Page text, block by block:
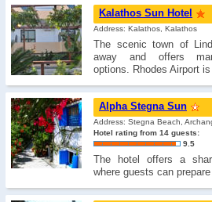
Kalathos Sun Hotel
Address: Kalathos, Kalathos
The scenic town of
away and offers
options. Rhodes Airport
Alpha Stegna Sun
Address: Stegna Beach,
Hotel rating from 14 guests:
9.5
The hotel offers a
where guests can